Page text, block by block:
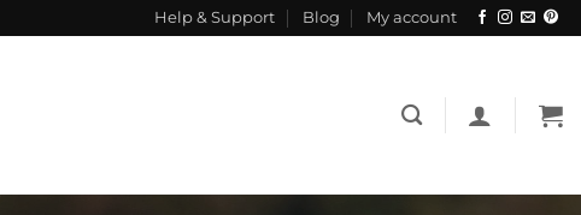
Help & Support Blog My account